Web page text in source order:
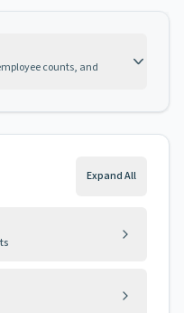
counts, and
Expand All